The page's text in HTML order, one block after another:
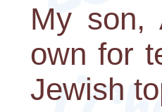
My son,
own for
Jewish